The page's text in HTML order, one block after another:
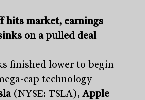
hits market, earnings
on a pulled deal
finished lower to begin
cap technology
(NYSE: TSLA), Apple